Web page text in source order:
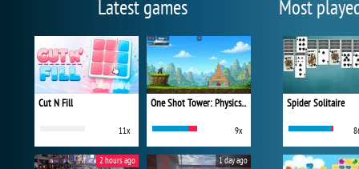
Latest games
Cut N Fill
11x
One Shot Tower: Physics Destroyer
9x
2 hours ago 1 day ago
Most
Spider Solitaire